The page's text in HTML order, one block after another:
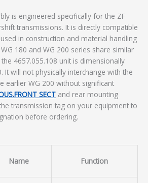
is engineered specifically for the ZF
transmissions. It is directly compatible
in construction and material handling
180 and WG 200 series share similar
4657.055.108 unit is dimensionally
It will not physically interchange with the
earlier WG 200 without significant
SECT and rear mounting
transmission tag on your equipment to
before ordering.
Name Function